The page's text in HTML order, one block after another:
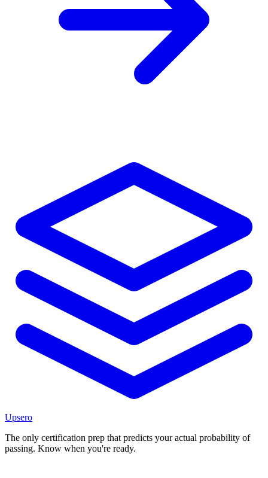
Upsero
The only certification prep that predicts your actual probability of
passing. Know when you're ready.